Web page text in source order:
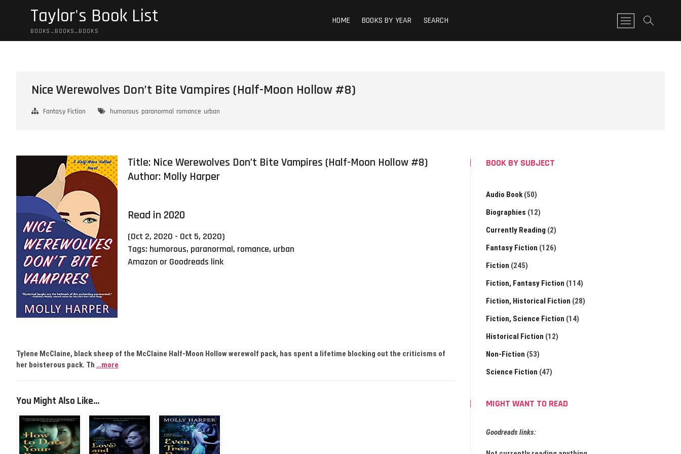
Taylor's Book List
BOOKS…BOOKS…BOOKS
HOME BOOKS BY YEAR SEARCH
M
e
n
Nice Werewolves Don’t Bite Vampires (Half-Moon Hollow #8)
Fantasy Fiction humorous paranormal romance urban
Title: Nice Werewolves Don’t Bite Vampires (Half-Moon Hollow #8)
Author: Molly Harper
Read in 2020
(Oct 2, 2020 - Oct 5, 2020)
Tags: humorous, paranormal, romance, urban
Amazon or Goodreads link
Tylene McClaine, black sheep of the McClaine Half-Moon Hollow werewolf pack, has spent a lifetime blocking out the criticisms of
her boisterous pack. Th …more
You Might Also Like...
BOOK BY SUBJECT
Audio Book(50)
Biographies (12)
Currently Reading (2)
Fantasy Fiction (126)
Fiction (245)
Fiction, Fantasy Fiction (114)
Fiction, Historical Fiction (28)
Fiction, Science Fiction (14)
Historical Fiction (12)
Non-Fiction (53)
Science Fiction (47)
MIGHT WANT TO READ
Goodreads links: